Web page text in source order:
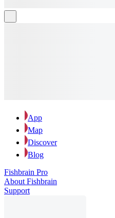
App
Map
Discover
Blog
Fishbrain Pro
About Fishbrain
Support